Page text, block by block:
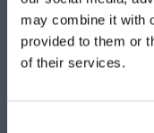
may combine it with
provided to them or
of their services.